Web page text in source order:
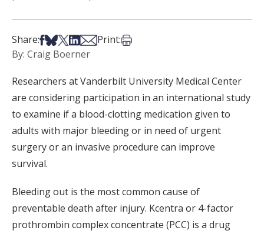
Share:Share on Facebook
Share on Bsky
Share on X
Share on LinkedIn
Share via Email
Print:Print this article
By: Craig Boerner
Researchers at Vanderbilt University Medical Center
are considering participation in an international study
to examine if a blood-clotting medication given to
adults with major bleeding or in need of urgent
surgery or an invasive procedure can improve
survival.
Bleeding out is the most common cause of
preventable death after injury. Kcentra or 4-factor
prothrombin complex concentrate (PCC) is a drug